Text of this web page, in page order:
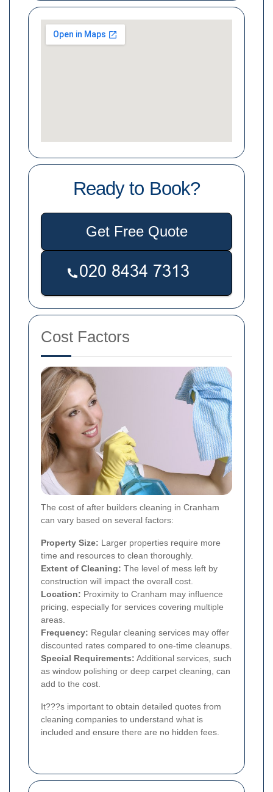
Ready to Book?
Get Free Quote
Cost Factors
The cost of after builders cleaning in Cranham
can vary based on several factors:
Property Size: Larger properties require more
time and resources to clean thoroughly.
Extent of Cleaning: The level of mess left by
construction will impact the overall cost.
Location: Proximity to Cranham may influence
pricing, especially for services covering multiple
areas.
Frequency: Regular cleaning services may offer
discounted rates compared to one-time cleanups.
Special Requirements: Additional services, such
as window polishing or deep carpet cleaning, can
add to the cost.
It???s important to obtain detailed quotes from
cleaning companies to understand what is
included and ensure there are no hidden fees.